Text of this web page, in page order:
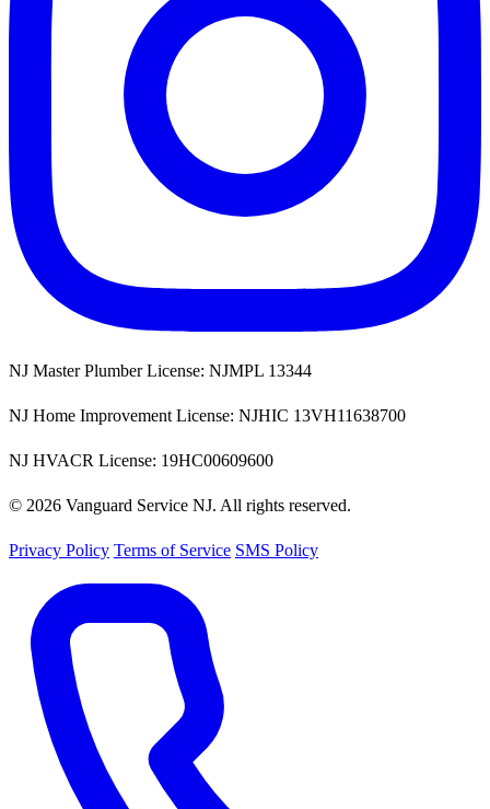
NJ Master Plumber License: NJMPL 13344
NJ Home Improvement License: NJHIC 13VH11638700
NJ HVACR License: 19HC00609600
© 2026 Vanguard Service NJ. All rights reserved.
Privacy Policy Terms of Service SMS Policy